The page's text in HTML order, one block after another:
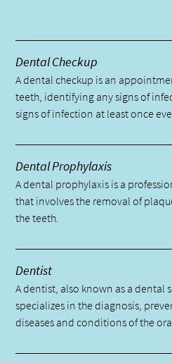
Dental Checkup
A dental checkup is an
teeth, identifying any signs of
signs of infection at least once
Dental Prophylaxis
A dental prophylaxis is a
that involves the removal of
the teeth.
Dentist
A dentist, also known as a dental
specializes in the diagnosis,
diseases and conditions of the